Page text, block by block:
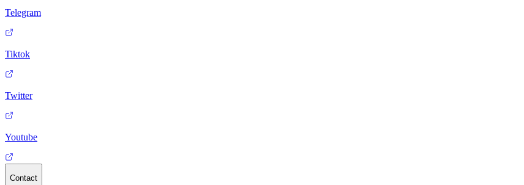
Telegram
Tiktok
Twitter
Youtube
Contact